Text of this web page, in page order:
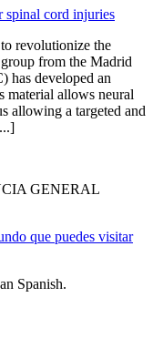
spinal cord injuries
revolutionize the
from the Madrid
has developed an
material allows neural
allowing a targeted and
GENERAL
que puedes visitar
Spanish.